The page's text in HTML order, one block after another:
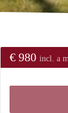
€ 980 incl. a